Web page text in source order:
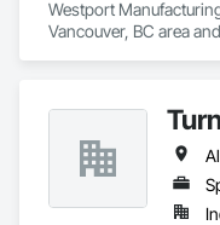
Westport
Vancouver, BC area